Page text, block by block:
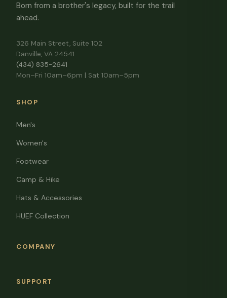
Born from a brother's legacy, built for the trail
ahead.
326 Main Street, Suite 102
Danville, VA 24541
(434) 835-2641
Mon–Fri 10am–6pm | Sat 10am–5pm
SHOP
Men's
Women's
Footwear
Camp & Hike
Hats & Accessories
HUEF Collection
COMPANY
SUPPORT